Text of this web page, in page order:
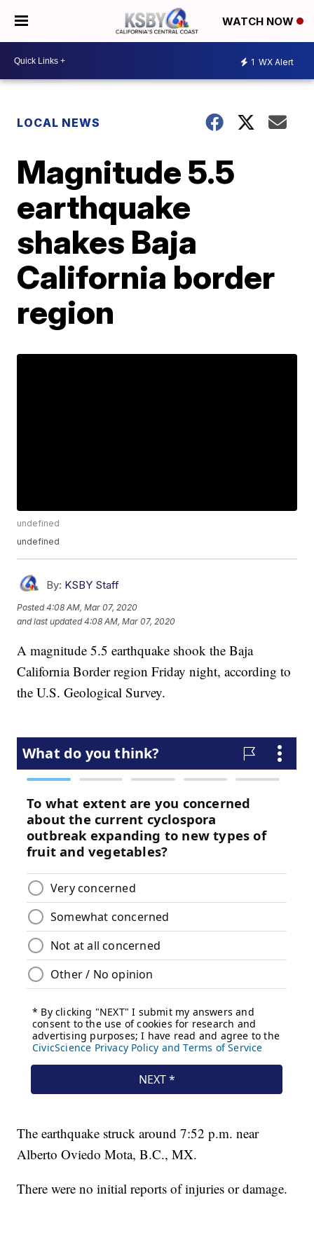
WATCH NOW
1 WX Alert
LOCAL NEWS
Magnitude 5.5
earthquake
shakes Baja
California border
region
undefined
undefined
By: KSBY Staff
Posted4:08 AM, Mar 07, 2020
and last updated 4:08 AM, Mar 07, 2020
A magnitude 5.5 earthquake shook the Baja
California Border region Friday night, according to
the U.S. Geological Survey.
The earthquake struck around 7:52 p.m. near
Alberto Oviedo Mota, B.C., MX.
There were no initial reports of injuries or damage.